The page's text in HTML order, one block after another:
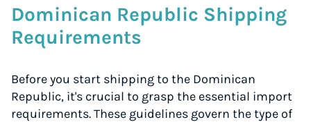
Dominican Republic Shipping
Requirements
Before you start shipping to the Dominican
Republic, it's crucial to grasp the essential import
requirements. These guidelines govern the type of